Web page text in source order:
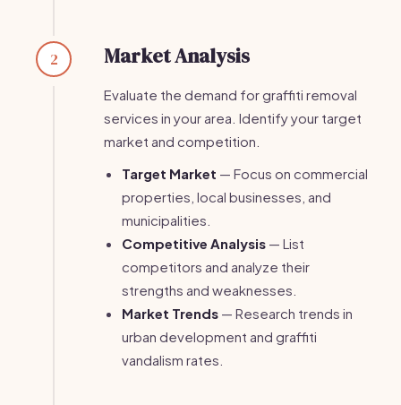
2 Market Analysis
Evaluate the demand for graffiti removal
services in your area. Identify your target
market and competition.
Target Market — Focus on commercial
properties, local businesses, and
municipalities.
Competitive Analysis — List
competitors and analyze their
strengths and weaknesses.
Market Trends — Research trends in
urban development and graffiti
vandalism rates.